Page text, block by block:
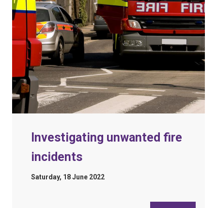
Investigating unwanted fire
incidents
Saturday, 18 June 2022